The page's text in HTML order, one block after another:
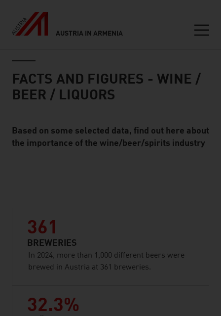
AUSTRIA IN ARMENIA
FACTS AND FIGURES - WINE /
BEER / LIQUORS
Standard Content Module
Based on some selected data, find out here about
the importance of the wine/beer/spirits industry
361
BREWERIES
In 2024, more than 1,000 different beers were
brewed in Austria at 361 breweries.
32.3%